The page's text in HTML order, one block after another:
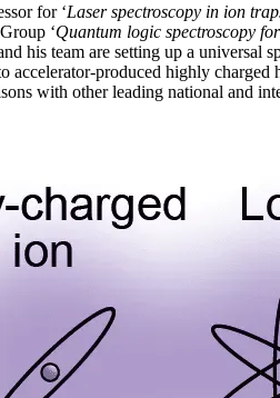
for ‘Laser spectroscopy in ion
‘Quantum logic spectroscopy
his team are setting up a
accelerator-produced highly
with other leading national and